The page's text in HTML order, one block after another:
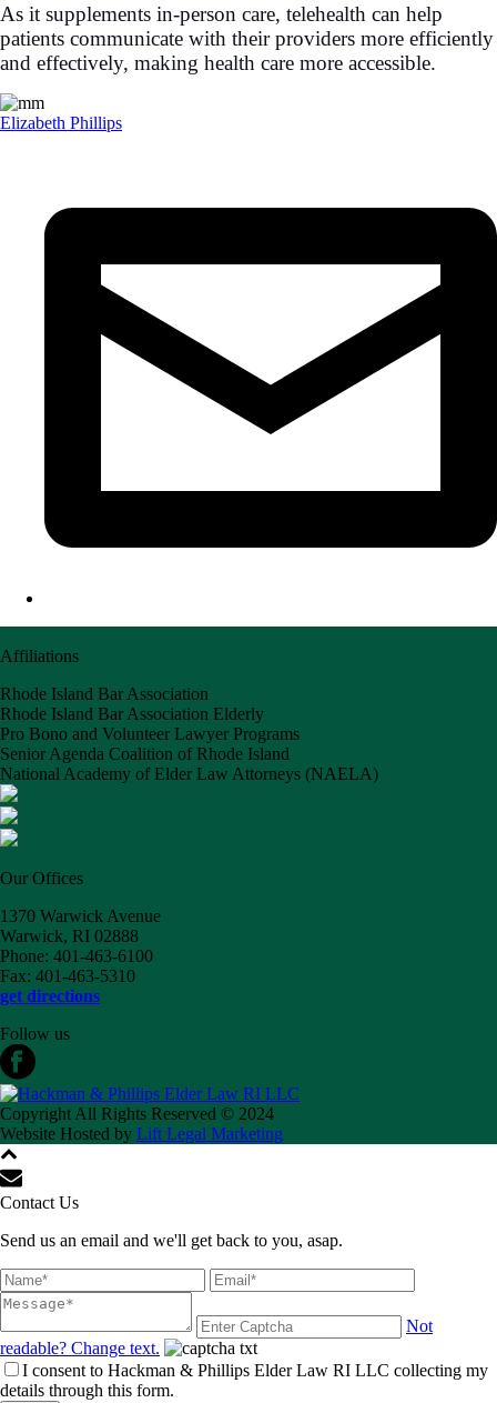
As it supplements in-person care, telehealth can help
patients communicate with their providers more efficiently
and effectively, making health care more accessible.
Elizabeth Phillips
Affiliations
Rhode Island Bar Association
Rhode Island Bar Association Elderly
Pro Bono and Volunteer Lawyer Programs
Senior Agenda Coalition of Rhode Island
National Academy of Elder Law Attorneys (NAELA)
Our Offices
1370 Warwick Avenue
Warwick, RI 02888
Phone: 401-463-6100
Fax: 401-463-5310
get directions
Follow us
Copyright All Rights Reserved © 2024
Website Hosted by Lift Legal Marketing
Contact Us
Send us an email and we'll get back to you, asap.
Not
readable? Change text.
I consent to Hackman & Phillips Elder Law RI LLC collecting my
details through this form.